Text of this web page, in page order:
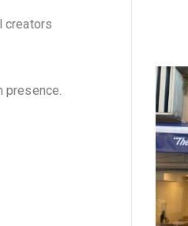
creators
presence.